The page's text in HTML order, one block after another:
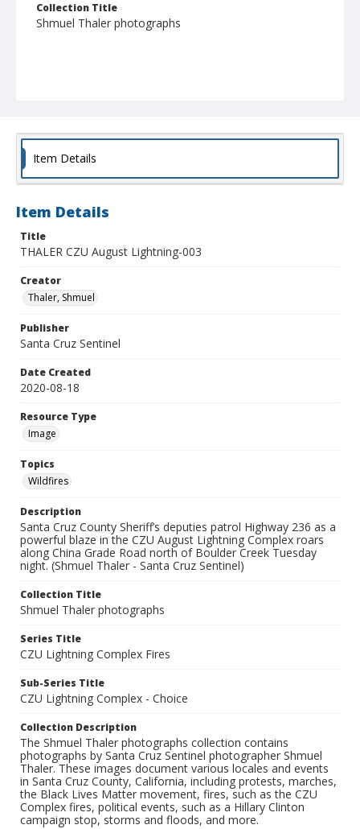
Collection Title
Shmuel Thaler photographs
Item Details
Item Details
Title
THALER CZU August Lightning-003
Creator
Thaler, Shmuel
Publisher
Santa Cruz Sentinel
Date Created
2020-08-18
Resource Type
Image
Topics
Wildfires
Description
Santa Cruz County Sheriff’s deputies patrol Highway 236 as a
powerful blaze in the CZU August Lightning Complex roars
along China Grade Road north of Boulder Creek Tuesday
night. (Shmuel Thaler - Santa Cruz Sentinel)
Collection Title
Shmuel Thaler photographs
Series Title
CZU Lightning Complex Fires
Sub-Series Title
CZU Lightning Complex - Choice
Collection Description
The Shmuel Thaler photographs collection contains
photographs by Santa Cruz Sentinel photographer Shmuel
Thaler. These images document various locales and events
in Santa Cruz County, California, including protests, marches,
the Black Lives Matter movement, fires, such as the CZU
Complex fires, political events, such as a Hillary Clinton
campaign stop, storms and floods, and more.